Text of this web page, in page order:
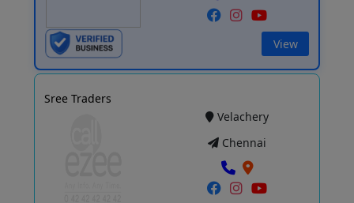
View
Sree Traders
Velachery
Chennai